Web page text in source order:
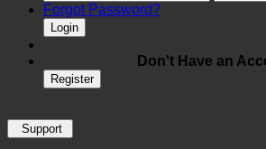
Forgot Password?
Login
Don't Have an
Register
Support